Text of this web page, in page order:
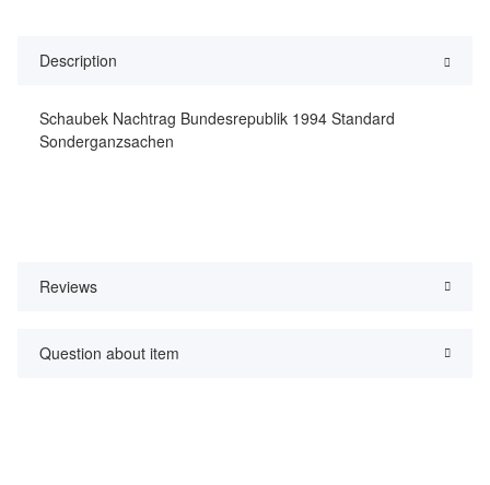
Description
Schaubek Nachtrag Bundesrepublik 1994 Standard
Sonderganzsachen
Reviews
Question about item